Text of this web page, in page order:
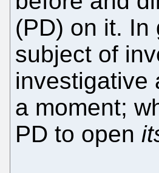
(PD) on it. In
subject of
investigative
a moment;
PD to open